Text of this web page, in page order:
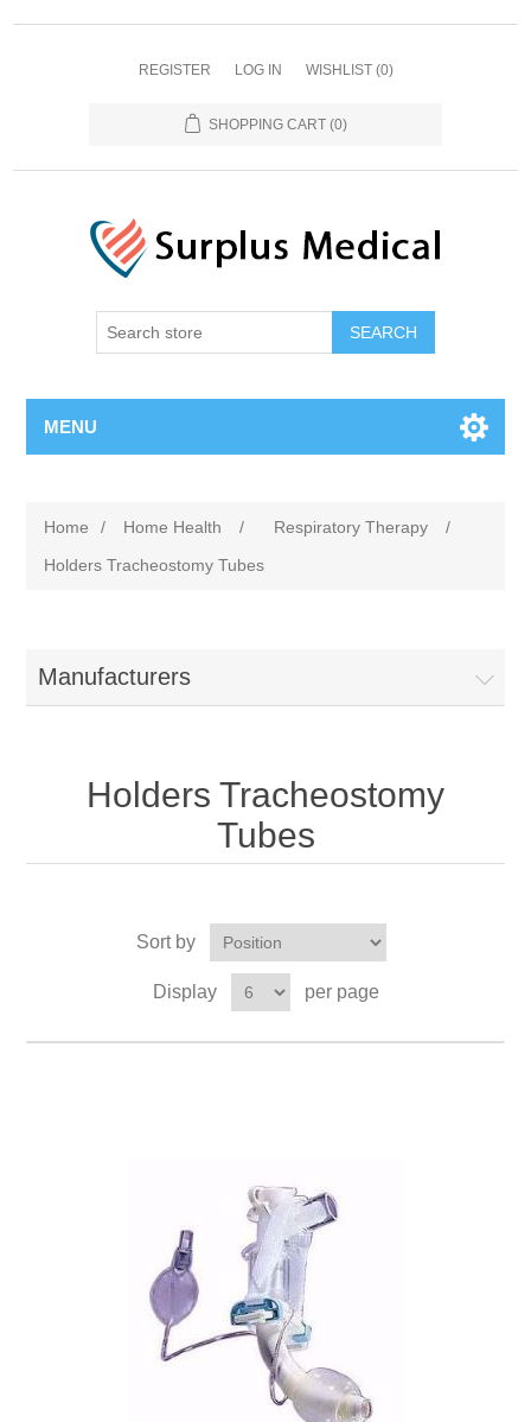
REGISTER LOG IN WISHLIST (0)
SHOPPING CART (0)
MENU
Home / Home Health / Respiratory Therapy
/
Holders Tracheostomy Tubes
Manufacturers
Holders Tracheostomy
Tubes
Sort by
Display per page